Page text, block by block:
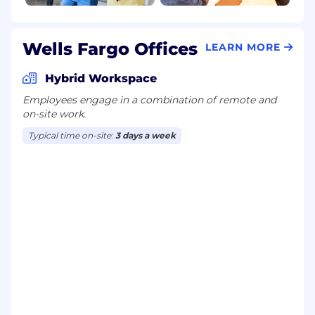
Parental leave
Critical caregiving leave
Discounts and savings
Commuter benefits
Tuition reimbursement
Adoption reimbursement
Wells Fargo Offices LEARN MORE
Hybrid Workspace
Employees engage in a combination of remote and
on-site work.
Typical time on-site:3 days a week